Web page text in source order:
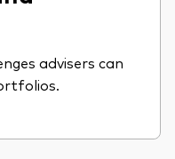
advisers can